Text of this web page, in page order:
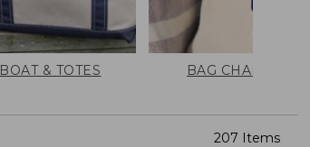
BOAT & TOTES BAG CHARMS
207 Items